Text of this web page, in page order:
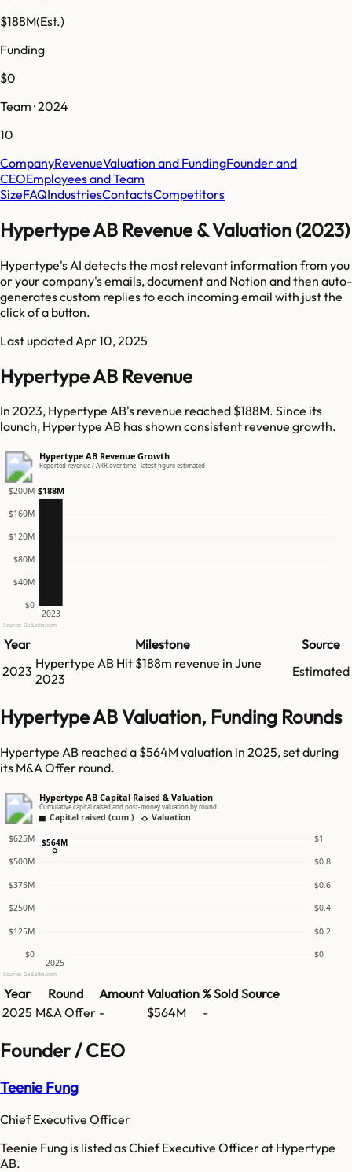
$188M(Est.)
Funding
$0
Team · 2024
10
CompanyRevenueValuation and FundingFounder and
CEOEmployees and Team
SizeFAQIndustriesContactsCompetitors
Hypertype AB Revenue & Valuation (2023)
Hypertype's AI detects the most relevant information from you
or your company's emails, document and Notion and then auto-
generates custom replies to each incoming email with just the
click of a button.
Last updated Apr 10, 2025
Hypertype AB Revenue
In 2023, Hypertype AB's revenue reached $188M. Since its
launch, Hypertype AB has shown consistent revenue growth.
Hypertype AB Revenue Growth
Reported revenue / ARR over time · latest figure estimated
$0
$40M
$80M
$120M
$160M
$200M
2023
$188M
Source: GetLatka.com
Year Milestone
Source
2023 Hypertype AB Hit $188m revenue in June
2023
Estimated
Hypertype AB Valuation, Funding Rounds
Hypertype AB reached a $564M valuation in 2025, set during
its M&A Offer round.
Hypertype AB Capital Raised & Valuation
Cumulative capital raised and post-money valuation by round
Capital raised (cum.) Valuation
$0 $0
$125M $0.2
$250M $0.4
$375M $0.6
$500M $0.8
$625M $1
2025
$564M
Source: GetLatka.com
Year Round Amount Valuation % Sold Source
2025 M&A Offer - $564M -
Founder / CEO
Teenie Fung
Chief Executive Officer
Teenie Fung is listed as Chief Executive Officer at Hypertype
AB.